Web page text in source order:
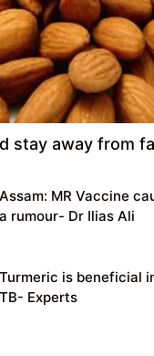
stay away from
Assam: MR Vaccine
a rumour- Dr Ilias Ali
Turmeric is beneficial
TB- Experts